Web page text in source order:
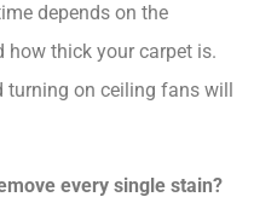
depends on the
how thick your carpet is.
on ceiling fans will
every single stain?